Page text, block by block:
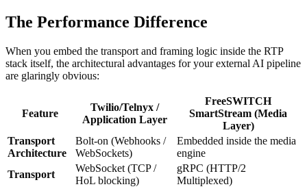
The Performance Difference
When you embed the transport and framing logic inside the RTP
stack itself, the architectural advantages for your external AI pipeline
are glaringly obvious:
Feature
Twilio/Telnyx /
Application Layer
FreeSWITCH
SmartStream (Media
Layer)
Transport
Architecture
Bolt-on (Webhooks /
WebSockets)
Embedded inside the media
engine
Transport
WebSocket (TCP /
HoL blocking)
gRPC (HTTP/2
Multiplexed)